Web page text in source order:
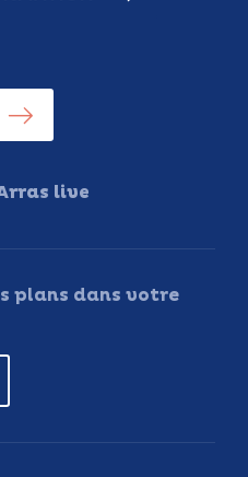
live
plans dans votre